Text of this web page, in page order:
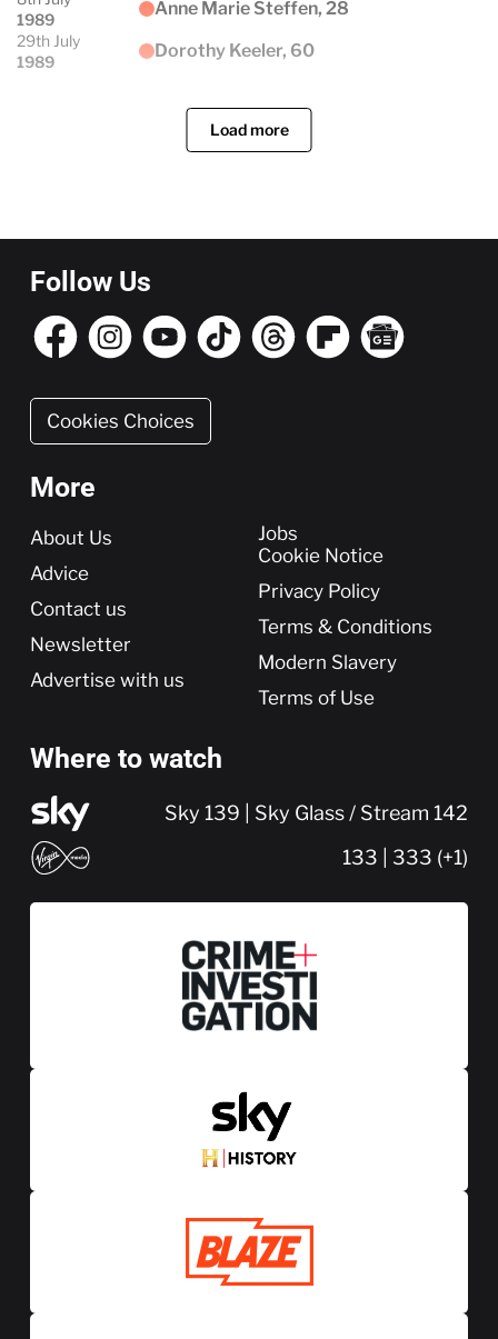
1989
Anne Marie Steffen, 28
29th July
1989
Dorothy Keeler, 60
Load more
Follow Us
Cookies Choices
More
More
About Us
Advice
Contact us
Newsletter
Advertise with us
Jobs
Cookie Notice
Privacy Policy
Terms & Conditions
Modern Slavery
Terms of Use
Where to watch
Sky 139 | Sky Glass / Stream 142
133 | 333 (+1)